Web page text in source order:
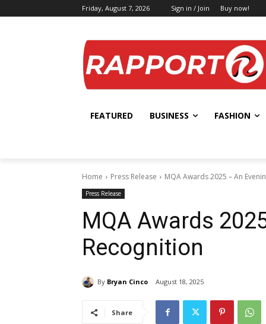
Friday, August 7, 2026 Sign in / Join Buy now!
FEATURED BUSINESS FASHION
Home Press Release MQA Awards 2025 – An
Press Release
MQA Awards
Recognition
By Bryan Cinco August 18, 2025
Share